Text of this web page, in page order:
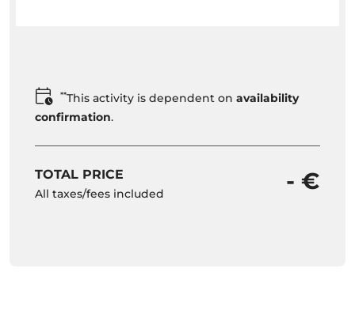
**This activity is dependent on availability
confirmation.
TOTAL PRICE
All taxes/fees included - €